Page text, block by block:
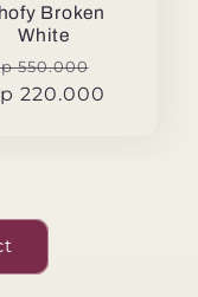
Broken
White
550.000
price
220.000